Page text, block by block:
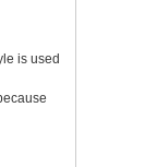
is used